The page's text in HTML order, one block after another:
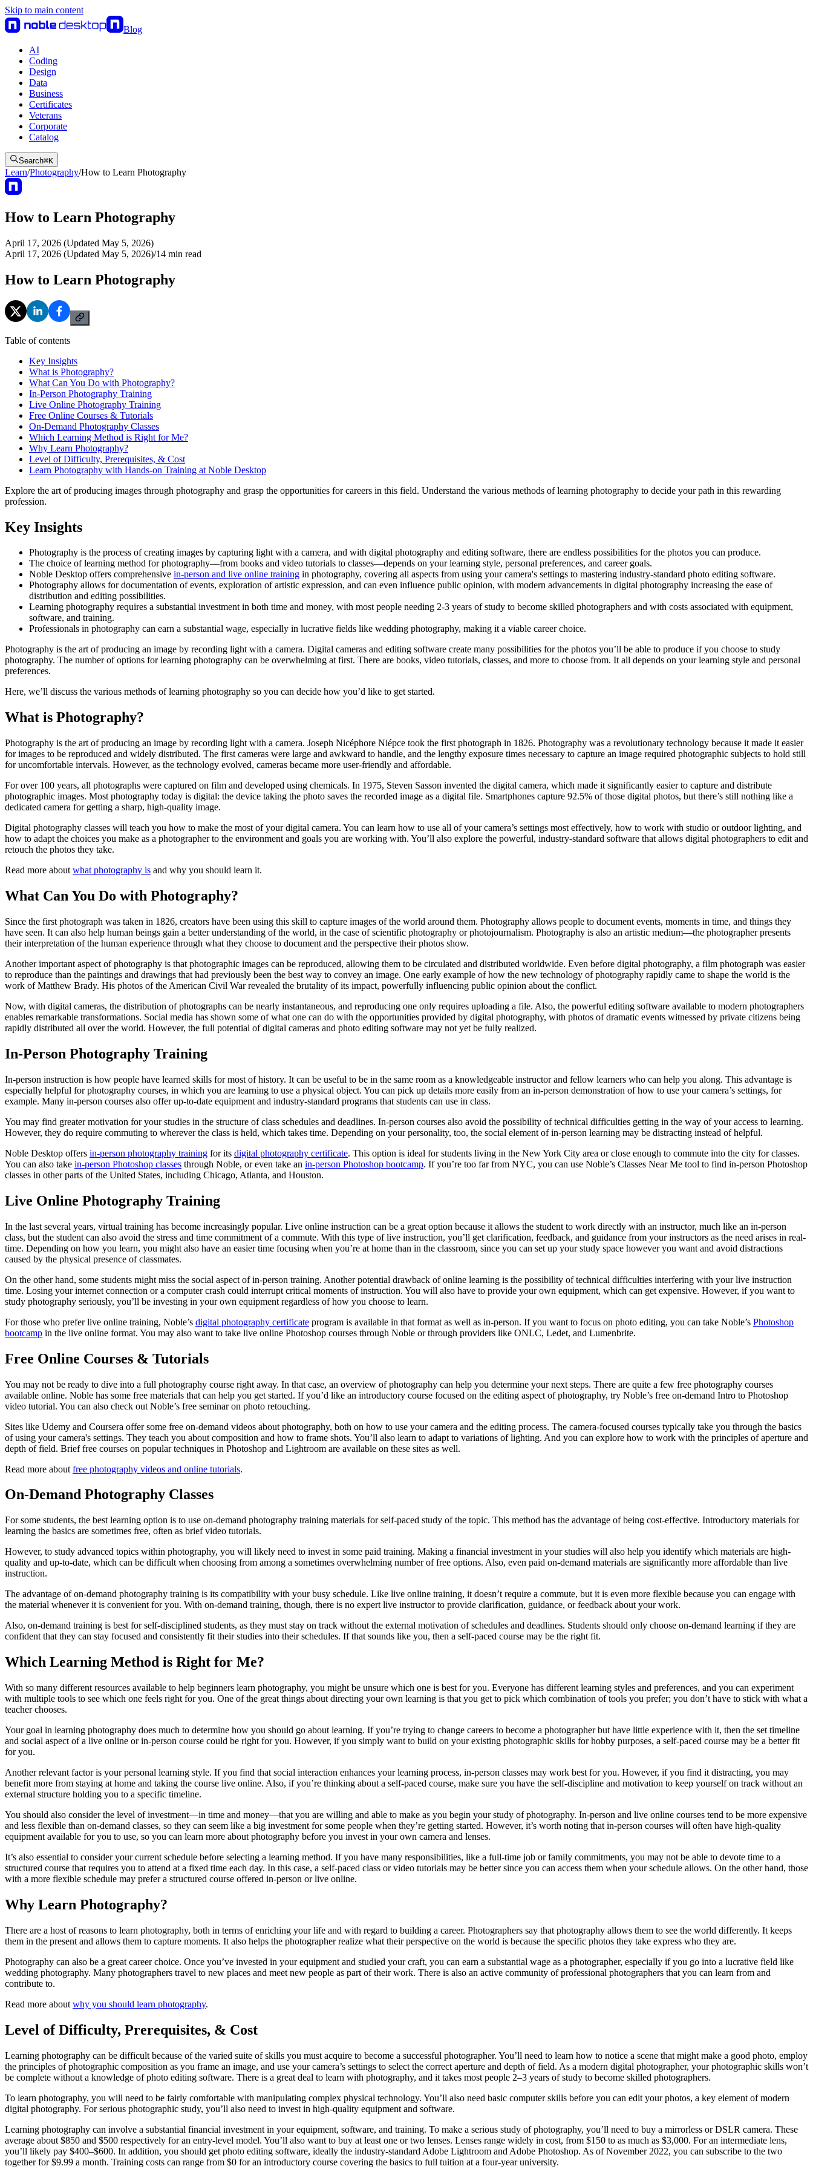
Skip to main content
Blog
AI
Coding
Design
Data
Business
Certificates
Veterans
Corporate
Catalog
Search⌘K
Learn/Photography/How to Learn Photography
How to Learn Photography
April 17, 2026 (Updated May 5, 2026)
April 17, 2026 (Updated May 5, 2026)/14 min read
How to Learn Photography
Table of contents
Key Insights
What is Photography?
What Can You Do with Photography?
In-Person Photography Training
Live Online Photography Training
Free Online Courses & Tutorials
On-Demand Photography Classes
Which Learning Method is Right for Me?
Why Learn Photography?
Level of Difficulty, Prerequisites, & Cost
Learn Photography with Hands-on Training at Noble Desktop
Explore the art of producing images through photography and grasp the opportunities for careers in this field. Understand the various methods of learning photography to decide your path in this rewarding
profession.
Key Insights
Photography is the process of creating images by capturing light with a camera, and with digital photography and editing software, there are endless possibilities for the photos you can produce.
The choice of learning method for photography—from books and video tutorials to classes—depends on your learning style, personal preferences, and career goals.
Noble Desktop offers comprehensive in-person and live online training in photography, covering all aspects from using your camera's settings to mastering industry-standard photo editing software.
Photography allows for documentation of events, exploration of artistic expression, and can even influence public opinion, with modern advancements in digital photography increasing the ease of
distribution and editing possibilities.
Learning photography requires a substantial investment in both time and money, with most people needing 2-3 years of study to become skilled photographers and with costs associated with equipment,
software, and training.
Professionals in photography can earn a substantial wage, especially in lucrative fields like wedding photography, making it a viable career choice.
Photography is the art of producing an image by recording light with a camera. Digital cameras and editing software create many possibilities for the photos you’ll be able to produce if you choose to study
photography. The number of options for learning photography can be overwhelming at first. There are books, video tutorials, classes, and more to choose from. It all depends on your learning style and personal
preferences.
Here, we’ll discuss the various methods of learning photography so you can decide how you’d like to get started.
What is Photography?
Photography is the art of producing an image by recording light with a camera. Joseph Nicéphore Niépce took the first photograph in 1826. Photography was a revolutionary technology because it made it easier
for images to be reproduced and widely distributed. The first cameras were large and awkward to handle, and the lengthy exposure times necessary to capture an image required photographic subjects to hold still
for uncomfortable intervals. However, as the technology evolved, cameras became more user-friendly and affordable.
For over 100 years, all photographs were captured on film and developed using chemicals. In 1975, Steven Sasson invented the digital camera, which made it significantly easier to capture and distribute
photographic images. Most photography today is digital: the device taking the photo saves the recorded image as a digital file. Smartphones capture 92.5% of those digital photos, but there’s still nothing like a
dedicated camera for getting a sharp, high-quality image.
Digital photography classes will teach you how to make the most of your digital camera. You can learn how to use all of your camera’s settings most effectively, how to work with studio or outdoor lighting, and
how to adapt the choices you make as a photographer to the environment and goals you are working with. You’ll also explore the powerful, industry-standard software that allows digital photographers to edit and
retouch the photos they take.
Read more about what photography is and why you should learn it.
What Can You Do with Photography?
Since the first photograph was taken in 1826, creators have been using this skill to capture images of the world around them. Photography allows people to document events, moments in time, and things they
have seen. It can also help human beings gain a better understanding of the world, in the case of scientific photography or photojournalism. Photography is also an artistic medium—the photographer presents
their interpretation of the human experience through what they choose to document and the perspective their photos show.
Another important aspect of photography is that photographic images can be reproduced, allowing them to be circulated and distributed worldwide. Even before digital photography, a film photograph was easier
to reproduce than the paintings and drawings that had previously been the best way to convey an image. One early example of how the new technology of photography rapidly came to shape the world is the
work of Matthew Brady. His photos of the American Civil War revealed the brutality of its impact, powerfully influencing public opinion about the conflict.
Now, with digital cameras, the distribution of photographs can be nearly instantaneous, and reproducing one only requires uploading a file. Also, the powerful editing software available to modern photographers
enables remarkable transformations. Social media has shown some of what one can do with the opportunities provided by digital photography, with photos of dramatic events witnessed by private citizens being
rapidly distributed all over the world. However, the full potential of digital cameras and photo editing software may not yet be fully realized.
In-Person Photography Training
In-person instruction is how people have learned skills for most of history. It can be useful to be in the same room as a knowledgeable instructor and fellow learners who can help you along. This advantage is
especially helpful for photography courses, in which you are learning to use a physical object. You can pick up details more easily from an in-person demonstration of how to use your camera’s settings, for
example. Many in-person courses also offer up-to-date equipment and industry-standard programs that students can use in class.
You may find greater motivation for your studies in the structure of class schedules and deadlines. In-person courses also avoid the possibility of technical difficulties getting in the way of your access to learning.
However, they do require commuting to wherever the class is held, which takes time. Depending on your personality, too, the social element of in-person learning may be distracting instead of helpful.
Noble Desktop offers in-person photography training for its digital photography certificate. This option is ideal for students living in the New York City area or close enough to commute into the city for classes.
You can also take in-person Photoshop classes through Noble, or even take an in-person Photoshop bootcamp. If you’re too far from NYC, you can use Noble’s Classes Near Me tool to find in-person Photoshop
classes in other parts of the United States, including Chicago, Atlanta, and Houston.
Live Online Photography Training
In the last several years, virtual training has become increasingly popular. Live online instruction can be a great option because it allows the student to work directly with an instructor, much like an in-person
class, but the student can also avoid the stress and time commitment of a commute. With this type of live instruction, you’ll get clarification, feedback, and guidance from your instructors as the need arises in real-
time. Depending on how you learn, you might also have an easier time focusing when you’re at home than in the classroom, since you can set up your study space however you want and avoid distractions
caused by the physical presence of classmates.
On the other hand, some students might miss the social aspect of in-person training. Another potential drawback of online learning is the possibility of technical difficulties interfering with your live instruction
time. Losing your internet connection or a computer crash could interrupt critical moments of instruction. You will also have to provide your own equipment, which can get expensive. However, if you want to
study photography seriously, you’ll be investing in your own equipment regardless of how you choose to learn.
For those who prefer live online training, Noble’s digital photography certificate program is available in that format as well as in-person. If you want to focus on photo editing, you can take Noble’s Photoshop
bootcamp in the live online format. You may also want to take live online Photoshop courses through Noble or through providers like ONLC, Ledet, and Lumenbrite.
Free Online Courses & Tutorials
You may not be ready to dive into a full photography course right away. In that case, an overview of photography can help you determine your next steps. There are quite a few free photography courses
available online. Noble has some free materials that can help you get started. If you’d like an introductory course focused on the editing aspect of photography, try Noble’s free on-demand Intro to Photoshop
video tutorial. You can also check out Noble’s free seminar on photo retouching.
Sites like Udemy and Coursera offer some free on-demand videos about photography, both on how to use your camera and the editing process. The camera-focused courses typically take you through the basics
of using your camera's settings. They teach you about composition and how to frame shots. You’ll also learn to adapt to variations of lighting. And you can explore how to work with the principles of aperture and
depth of field. Brief free courses on popular techniques in Photoshop and Lightroom are available on these sites as well.
Read more about free photography videos and online tutorials.
On-Demand Photography Classes
For some students, the best learning option is to use on-demand photography training materials for self-paced study of the topic. This method has the advantage of being cost-effective. Introductory materials for
learning the basics are sometimes free, often as brief video tutorials.
However, to study advanced topics within photography, you will likely need to invest in some paid training. Making a financial investment in your studies will also help you identify which materials are high-
quality and up-to-date, which can be difficult when choosing from among a sometimes overwhelming number of free options. Also, even paid on-demand materials are significantly more affordable than live
instruction.
The advantage of on-demand photography training is its compatibility with your busy schedule. Like live online training, it doesn’t require a commute, but it is even more flexible because you can engage with
the material whenever it is convenient for you. With on-demand training, though, there is no expert live instructor to provide clarification, guidance, or feedback about your work.
Also, on-demand training is best for self-disciplined students, as they must stay on track without the external motivation of schedules and deadlines. Students should only choose on-demand learning if they are
confident that they can stay focused and consistently fit their studies into their schedules. If that sounds like you, then a self-paced course may be the right fit.
Which Learning Method is Right for Me?
With so many different resources available to help beginners learn photography, you might be unsure which one is best for you. Everyone has different learning styles and preferences, and you can experiment
with multiple tools to see which one feels right for you. One of the great things about directing your own learning is that you get to pick which combination of tools you prefer; you don’t have to stick with what a
teacher chooses.
Your goal in learning photography does much to determine how you should go about learning. If you’re trying to change careers to become a photographer but have little experience with it, then the set timeline
and social aspect of a live online or in-person course could be right for you. However, if you simply want to build on your existing photographic skills for hobby purposes, a self-paced course may be a better fit
for you.
Another relevant factor is your personal learning style. If you find that social interaction enhances your learning process, in-person classes may work best for you. However, if you find it distracting, you may
benefit more from staying at home and taking the course live online. Also, if you’re thinking about a self-paced course, make sure you have the self-discipline and motivation to keep yourself on track without an
external structure holding you to a specific timeline.
You should also consider the level of investment—in time and money—that you are willing and able to make as you begin your study of photography. In-person and live online courses tend to be more expensive
and less flexible than on-demand classes, so they can seem like a big investment for some people when they’re getting started. However, it’s worth noting that in-person courses will often have high-quality
equipment available for you to use, so you can learn more about photography before you invest in your own camera and lenses.
It’s also essential to consider your current schedule before selecting a learning method. If you have many responsibilities, like a full-time job or family commitments, you may not be able to devote time to a
structured course that requires you to attend at a fixed time each day. In this case, a self-paced class or video tutorials may be better since you can access them when your schedule allows. On the other hand, those
with a more flexible schedule may prefer a structured course offered in-person or live online.
Why Learn Photography?
There are a host of reasons to learn photography, both in terms of enriching your life and with regard to building a career. Photographers say that photography allows them to see the world differently. It keeps
them in the present and allows them to capture moments. It also helps the photographer realize what their perspective on the world is because the specific photos they take express who they are.
Photography can also be a great career choice. Once you’ve invested in your equipment and studied your craft, you can earn a substantial wage as a photographer, especially if you go into a lucrative field like
wedding photography. Many photographers travel to new places and meet new people as part of their work. There is also an active community of professional photographers that you can learn from and
contribute to.
Read more about why you should learn photography.
Level of Difficulty, Prerequisites, & Cost
Learning photography can be difficult because of the varied suite of skills you must acquire to become a successful photographer. You’ll need to learn how to notice a scene that might make a good photo, employ
the principles of photographic composition as you frame an image, and use your camera’s settings to select the correct aperture and depth of field. As a modern digital photographer, your photographic skills won’t
be complete without a knowledge of photo editing software. There is a great deal to learn with photography, and it takes most people 2–3 years of study to become skilled photographers.
To learn photography, you will need to be fairly comfortable with manipulating complex physical technology. You’ll also need basic computer skills before you can edit your photos, a key element of modern
digital photography. For serious photographic study, you’ll also need to invest in high-quality equipment and software.
Learning photography can involve a substantial financial investment in your equipment, software, and training. To make a serious study of photography, you’ll need to buy a mirrorless or DSLR camera. These
average about $850 and $500 respectively for an entry-level model. You’ll also want to buy at least one or two lenses. Lenses range widely in cost, from $150 to as much as $3,000. For an intermediate lens,
you’ll likely pay $400–$600. In addition, you should get photo editing software, ideally the industry-standard Adobe Lightroom and Adobe Photoshop. As of November 2022, you can subscribe to the two
together for $9.99 a month. Training costs can range from $0 for an introductory course covering the basics to full tuition at a four-year university.